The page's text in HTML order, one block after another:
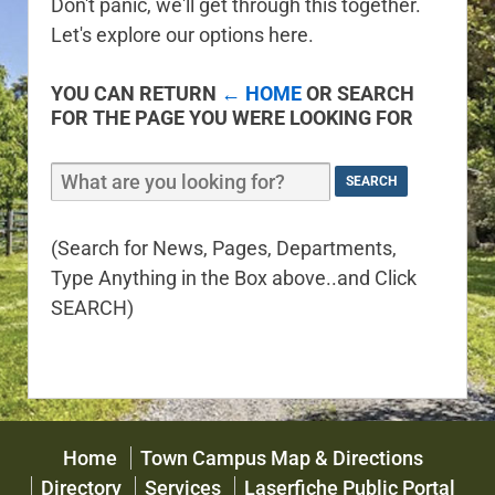
Don't panic, we'll get through this together.
Let's explore our options here.
YOU CAN RETURN ← HOMEOR SEARCH
FOR THE PAGE YOU WERE LOOKING FOR
(Search for News, Pages, Departments,
Type Anything in the Box above..and Click
SEARCH)
Home
Town Campus Map & Directions
Directory
Services Laserfiche Public Portal